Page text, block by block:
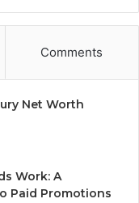
Comments
Net Worth
Work: A
Paid Promotions